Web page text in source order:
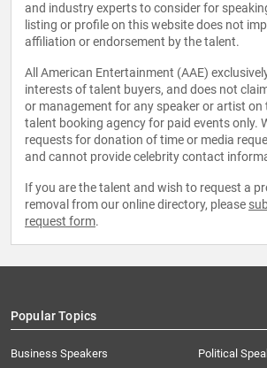
and industry experts to consider for
listing or profile on this website does not
affiliation or endorsement by the talent.
All American Entertainment (AAE)
interests of talent buyers, and does not
or management for any speaker or artist on
talent booking agency for paid events only.
requests for donation of time or media
and cannot provide celebrity contact
If you are the talent and wish to request a
removal from our online directory, please
request form.
Popular Topics
Business Speakers
Political